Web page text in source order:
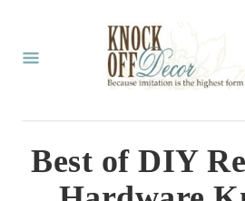
Best of DIY